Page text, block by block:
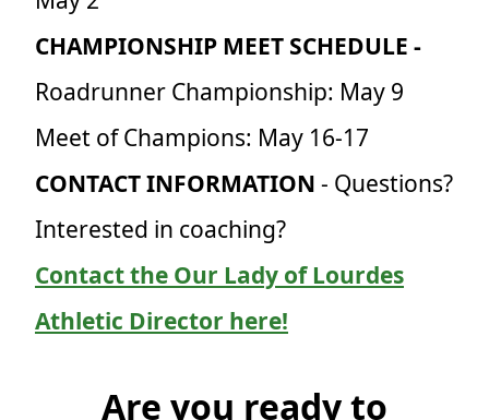
CHAMPIONSHIP MEET SCHEDULE -
Roadrunner Championship: May 9
Meet of Champions: May 16-17
CONTACT INFORMATION - Questions?
Interested in coaching?
Contact the Our Lady of Lourdes
Athletic Director here!
Are you ready to